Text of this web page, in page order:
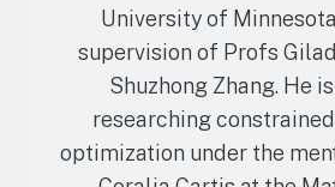
University of
supervision of Profs
Shuzhong Zhang. He
researching
optimization under the